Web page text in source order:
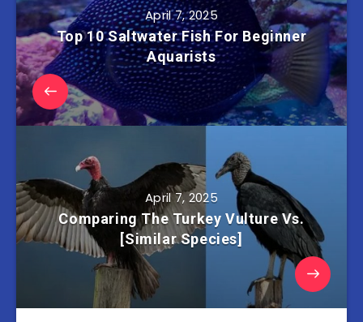
April 7, 2025
Top 10 Saltwater Fish For Beginner
Aquarists
April 7, 2025
Comparing The Turkey Vulture Vs.
[Similar Species]